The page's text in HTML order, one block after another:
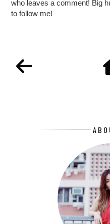
who leaves a comment! Big
to follow me!